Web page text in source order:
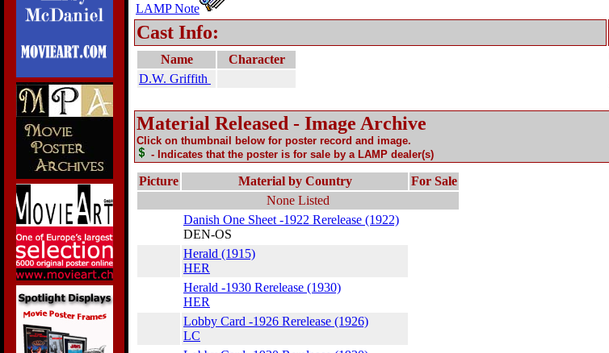
LAMP Note
Cast Info:
Name
Character
D.W. Griffith
Material Released - Image Archive
Click on thumbnail below for poster record and image.
- Indicates that the poster is for sale by a LAMP dealer(s)
Picture Material by Country
For Sale
None Listed
Danish One Sheet -1922 Rerelease (1922)
DEN-OS
Herald (1915)
HER
Herald -1930 Rerelease (1930)
HER
Lobby Card -1926 Rerelease (1926)
LC